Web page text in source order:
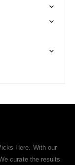
Here. With our
curate the results